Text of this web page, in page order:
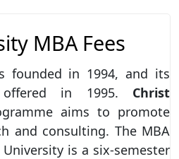
MBA Fees
founded in 1994, and its
in 1995. Christ
aims to promote
and consulting. The MBA
is a six-semester